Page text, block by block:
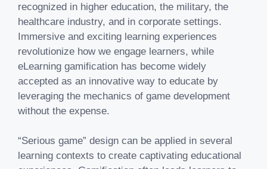
recognized in higher education, the military, the
healthcare industry, and in corporate settings.
Immersive and exciting learning experiences
revolutionize how we engage learners, while
eLearning gamification has become widely
accepted as an innovative way to educate by
leveraging the mechanics of game development
without the expense.
“Serious game” design can be applied in several
learning contexts to create captivating educational